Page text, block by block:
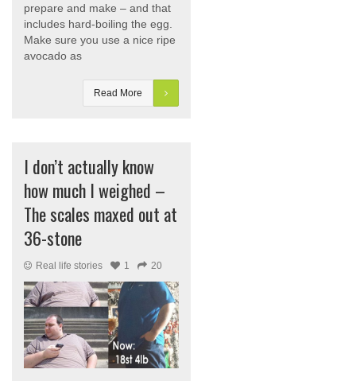
prepare and make – and that
includes hard-boiling the egg.
Make sure you use a nice ripe
avocado as
Read More
I don’t actually know
how much I weighed –
The scales maxed out at
36-stone
Real life stories 1 20